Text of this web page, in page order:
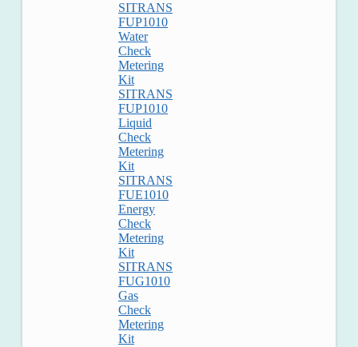
SITRANS
FUP1010
Water
Check
Metering
Kit
SITRANS
FUP1010
Liquid
Check
Metering
Kit
SITRANS
FUE1010
Energy
Check
Metering
Kit
SITRANS
FUG1010
Gas
Check
Metering
Kit